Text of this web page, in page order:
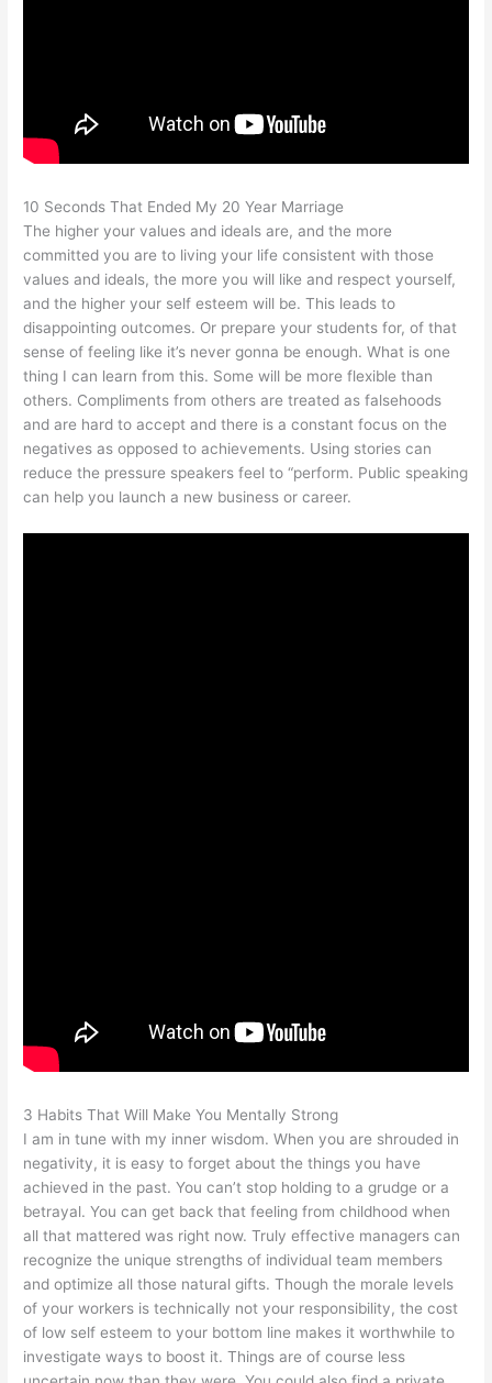
10 Seconds That Ended My 20 Year Marriage
The higher your values and ideals are, and the more
committed you are to living your life consistent with those
values and ideals, the more you will like and respect yourself,
and the higher your self esteem will be. This leads to
disappointing outcomes. Or prepare your students for, of that
sense of feeling like it’s never gonna be enough. What is one
thing I can learn from this. Some will be more flexible than
others. Compliments from others are treated as falsehoods
and are hard to accept and there is a constant focus on the
negatives as opposed to achievements. Using stories can
reduce the pressure speakers feel to “perform. Public speaking
can help you launch a new business or career.
3 Habits That Will Make You Mentally Strong
I am in tune with my inner wisdom. When you are shrouded in
negativity, it is easy to forget about the things you have
achieved in the past. You can’t stop holding to a grudge or a
betrayal. You can get back that feeling from childhood when
all that mattered was right now. Truly effective managers can
recognize the unique strengths of individual team members
and optimize all those natural gifts. Though the morale levels
of your workers is technically not your responsibility, the cost
of low self esteem to your bottom line makes it worthwhile to
investigate ways to boost it. Things are of course less